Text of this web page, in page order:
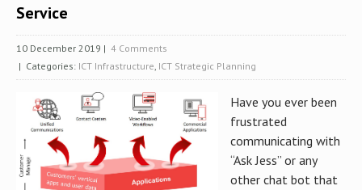
Service
10 December 2019 | 4 Comments
| Categories: ICT Infrastructure, ICT Strategic Planning
Have you ever been
frustrated
communicating with
“Ask Jess” or any
other chat bot that